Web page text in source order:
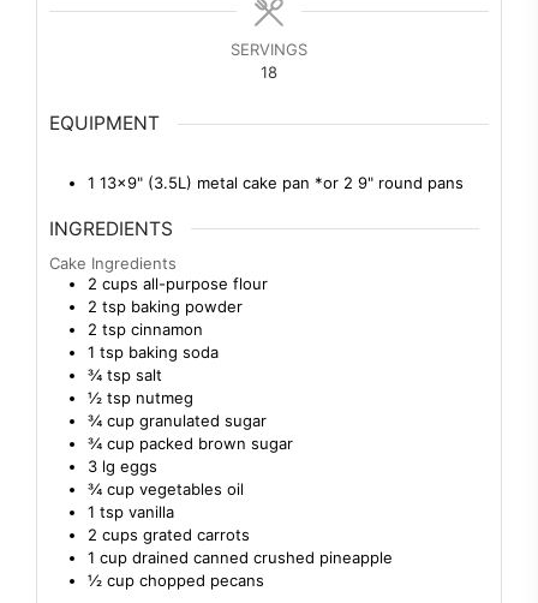
SERVINGS
18
EQUIPMENT
1 13×9" (3.5L) metal cake pan *or 2 9" round pans
INGREDIENTS
Cake Ingredients
2 cups all-purpose flour
2 tsp baking powder
2 tsp cinnamon
1 tsp baking soda
¾ tsp salt
½ tsp nutmeg
¾ cup granulated sugar
¾ cup packed brown sugar
3 lg eggs
¾ cup vegetables oil
1 tsp vanilla
2 cups grated carrots
1 cup drained canned crushed pineapple
½ cup chopped pecans